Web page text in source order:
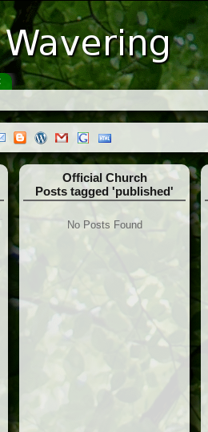
Official Church
Posts tagged 'published'
No Posts Found